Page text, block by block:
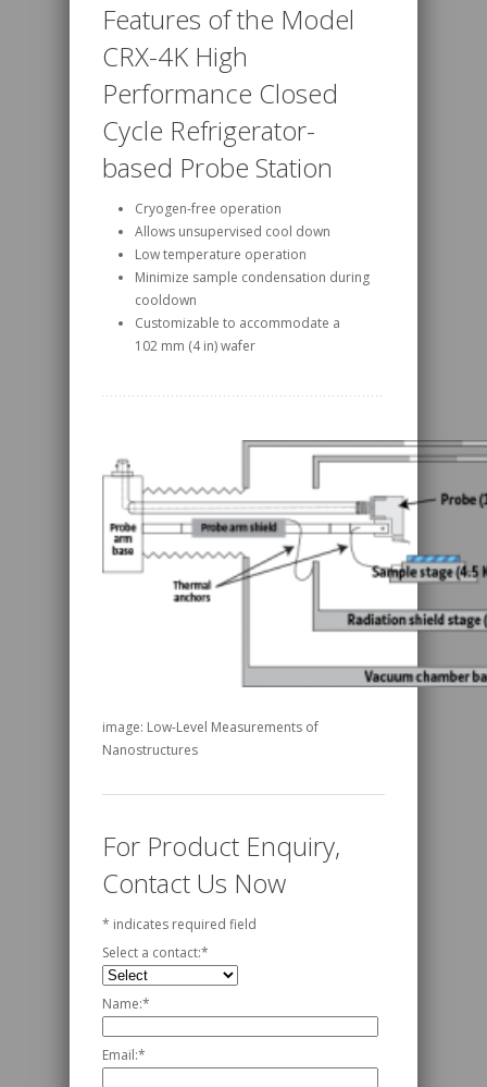
Features of the Model
CRX-4K High
Performance Closed
Cycle Refrigerator-
based Probe Station
Cryogen-free operation
Allows unsupervised cool down
Low temperature operation
Minimize sample condensation during
cooldown
Customizable to accommodate a
102 mm (4 in) wafer
image: Low-Level Measurements of
Nanostructures
For Product Enquiry,
Contact Us Now
* indicates required field
Select a contact:*
Name:*
Email:*